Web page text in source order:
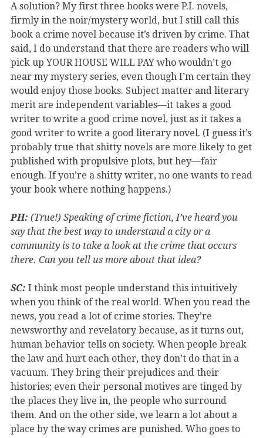
A solution? My first three books were P.I. novels,
firmly in the noir/mystery world, but I still call this
book a crime novel because it’s driven by crime. That
said, I do understand that there are readers who will
pick up YOUR HOUSE WILL PAY who wouldn’t go
near my mystery series, even though I’m certain they
would enjoy those books. Subject matter and literary
merit are independent variables—it takes a good
writer to write a good crime novel, just as it takes a
good writer to write a good literary novel. (I guess it’s
probably true that shitty novels are more likely to get
published with propulsive plots, but hey—fair
enough. If you’re a shitty writer, no one wants to read
your book where nothing happens.)
PH: (True!) Speaking of crime fiction, I’ve heard you
say that the best way to understand a city or a
community is to take a look at the crime that occurs
there. Can you tell us more about that idea?
SC: I think most people understand this intuitively
when you think of the real world. When you read the
news, you read a lot of crime stories. They’re
newsworthy and revelatory because, as it turns out,
human behavior tells on society. When people break
the law and hurt each other, they don’t do that in a
vacuum. They bring their prejudices and their
histories; even their personal motives are tinged by
the places they live in, the people who surround
them. And on the other side, we learn a lot about a
place by the way crimes are punished. Who goes to